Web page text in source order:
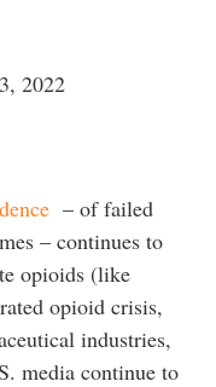
2022
– of failed
– continues to
opioids (like
opioid crisis,
industries,
media continue to